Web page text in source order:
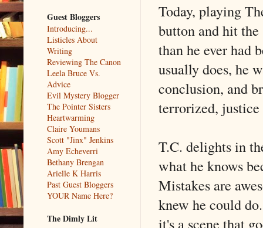
Today, playing
button and hit
than he ever had
usually does, he
conclusion, and
terrorized, justice
T.C. delights in
what he knows
Mistakes are
knew he could
it's a scene that
Guest Bloggers
Introducing...
Listicles About
Writing
Reviewing The Canon
Leela Bruce Vs.
Advice
Evil Mystery Blogger
The Pointer Sisters
Heartwarming
Claire Youmans
Scott "Jinx" Jenkins
Amy Echeverri
Bethany Brengan
Arielle K Harris
Past Guest Bloggers
YOUR Name Here?
The Dimly Lit